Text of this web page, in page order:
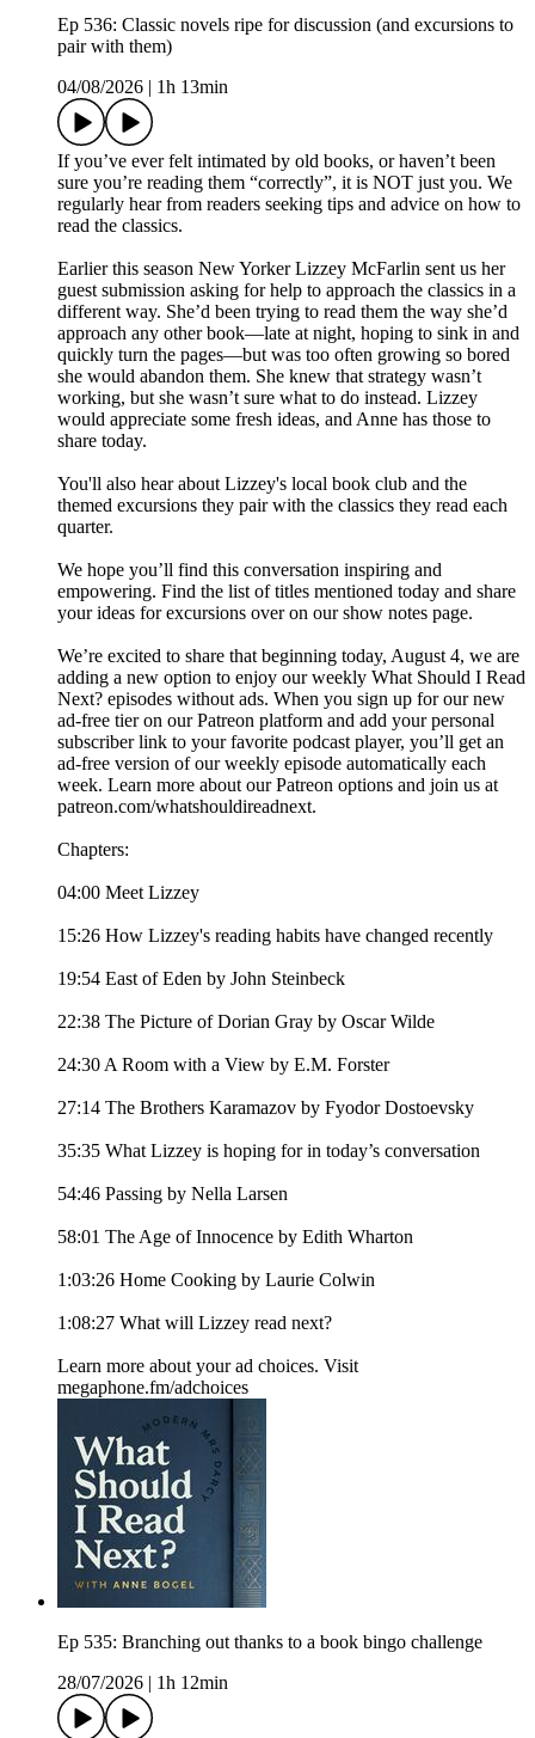
Ep 536: Classic novels ripe for discussion (and excursions to
pair with them)
04/08/2026
1h 13min
If you’ve ever felt intimated by old books, or haven’t been
sure you’re reading them “correctly”, it is NOT just you. We
regularly hear from readers seeking tips and advice on how to
read the classics.
Earlier this season New Yorker Lizzey McFarlin sent us her
guest submission asking for help to approach the classics in a
different way. She’d been trying to read them the way she’d
approach any other book—late at night, hoping to sink in and
quickly turn the pages—but was too often growing so bored
she would abandon them. She knew that strategy wasn’t
working, but she wasn’t sure what to do instead. Lizzey
would appreciate some fresh ideas, and Anne has those to
share today.
You'll also hear about Lizzey's local book club and the
themed excursions they pair with the classics they read each
quarter.
We hope you’ll find this conversation inspiring and
empowering. Find the list of titles mentioned today and share
your ideas for excursions over on our show notes page.
We’re excited to share that beginning today, August 4, we are
adding a new option to enjoy our weekly What Should I Read
Next? episodes without ads. When you sign up for our new
ad-free tier on our Patreon platform and add your personal
subscriber link to your favorite podcast player, you’ll get an
ad-free version of our weekly episode automatically each
week. Learn more about our Patreon options and join us at
patreon.com/whatshouldireadnext.
Chapters:
04:00 Meet Lizzey
15:26 How Lizzey's reading habits have changed recently
19:54 East of Eden by John Steinbeck
22:38 The Picture of Dorian Gray by Oscar Wilde
24:30 A Room with a View by E.M. Forster
27:14 The Brothers Karamazov by Fyodor Dostoevsky
35:35 What Lizzey is hoping for in today’s conversation
54:46 Passing by Nella Larsen
58:01 The Age of Innocence by Edith Wharton
1:03:26 Home Cooking by Laurie Colwin
1:08:27 What will Lizzey read next?
Learn more about your ad choices. Visit
megaphone.fm/adchoices
Ep 535: Branching out thanks to a book bingo challenge
28/07/2026
1h 12min